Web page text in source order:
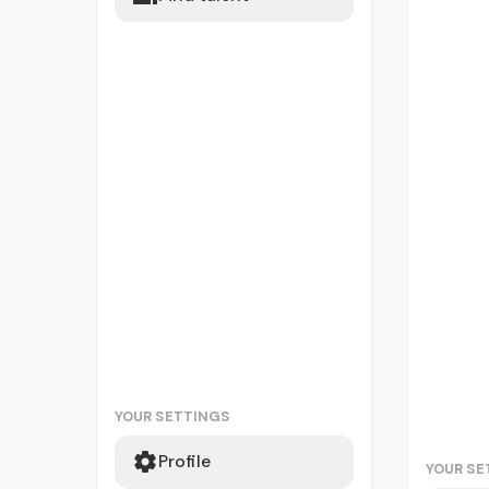
YOUR SETTINGS
Profile YOUR